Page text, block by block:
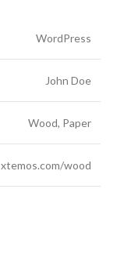
WordPress
John Doe
Wood, Paper
xtemos.com/wood